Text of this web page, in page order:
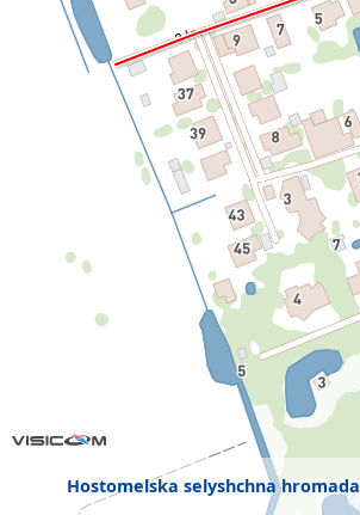
Hostomelska selyshchna hromada